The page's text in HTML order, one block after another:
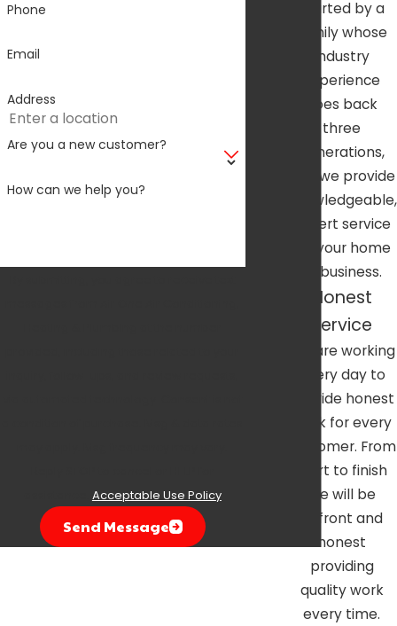
started by a
family whose
industry
experience
goes back
three
generations,
and we provide
knowledgeable,
expert service
for your home
or business.
Honest
Service
We are working
every day to
provide honest
work for every
customer. From
start to finish
we will be
upfront and
honest
providing
quality work
every time.
Phone
Email
Address
Are you a new customer?
How can we help you?
Acceptable Use Policy
Send Message